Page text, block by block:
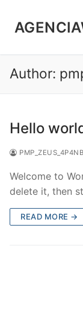
content
Author:
Hello
Welcome to
delete it, then
READ MORE →